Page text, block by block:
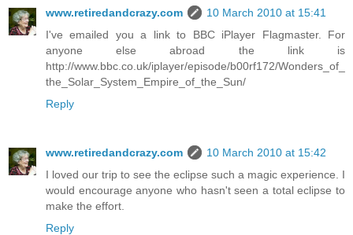
www.retiredandcrazy.com
10 March 2010 at 15:41
I've emailed you a link to BBC iPlayer Flagmaster. For
anyone else abroad the link is
http://www.bbc.co.uk/iplayer/episode/b00rf172/Wonders_of_
the_Solar_System_Empire_of_the_Sun/
Reply
www.retiredandcrazy.com
10 March 2010 at 15:42
I loved our trip to see the eclipse such a magic experience. I
would encourage anyone who hasn't seen a total eclipse to
make the effort.
Reply